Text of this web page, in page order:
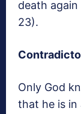
death again
23).
Only God
that he is in